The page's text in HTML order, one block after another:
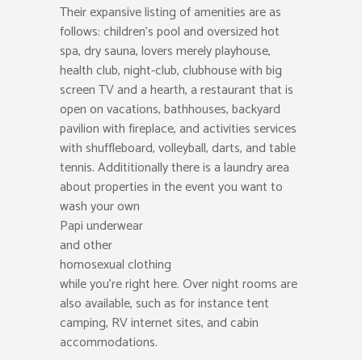
Their expansive listing of amenities are as
follows: children’s pool and oversized hot
spa, dry sauna, lovers merely playhouse,
health club, night-club, clubhouse with big
screen TV and a hearth, a restaurant that is
open on vacations, bathhouses, backyard
pavilion with fireplace, and activities services
with shuffleboard, volleyball, darts, and table
tennis. Addititionally there is a laundry area
about properties in the event you want to
wash your own
Papi underwear
and other
homosexual clothing
while you’re right here. Over night rooms are
also available, such as for instance tent
camping, RV internet sites, and cabin
accommodations.